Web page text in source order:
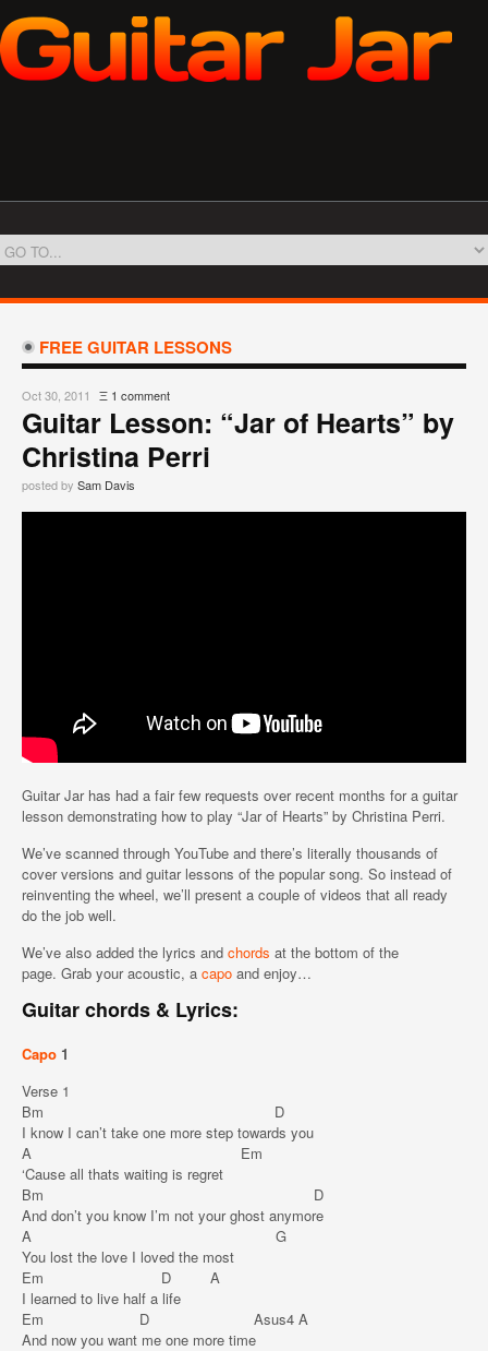
FREE GUITAR LESSONS
Oct 30, 2011 Ξ 1 comment
Guitar Lesson: “Jar of Hearts” by
Christina Perri
posted by Sam Davis
Guitar Jar has had a fair few requests over recent months for a guitar
lesson demonstrating how to play “Jar of Hearts” by Christina Perri.
We’ve scanned through YouTube and there’s literally thousands of
cover versions and guitar lessons of the popular song. So instead of
reinventing the wheel, we’ll present a couple of videos that all ready
do the job well.
We’ve also added the lyrics and chords at the bottom of the
page. Grab your acoustic, a capo and enjoy…
Guitar chords & Lyrics:
Capo 1
Verse 1
Bm D
I know I can’t take one more step towards you
A Em
‘Cause all thats waiting is regret
Bm D
And don’t you know I’m not your ghost anymore
A G
You lost the love I loved the most
Em D A
I learned to live half a life
Em D Asus4 A
And now you want me one more time